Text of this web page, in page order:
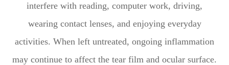
interfere with reading, computer work, driving,
wearing contact lenses, and enjoying everyday
activities. When left untreated, ongoing inflammation
may continue to affect the tear film and ocular surface.